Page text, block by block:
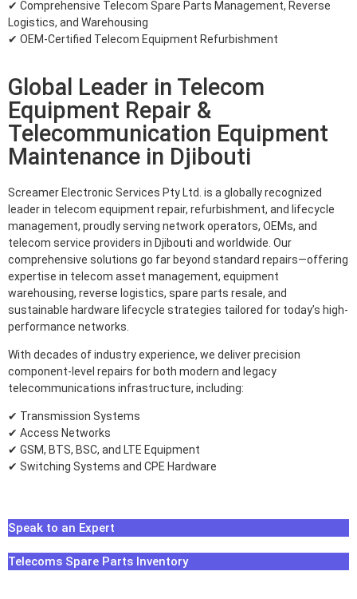
✔ Comprehensive Telecom Spare Parts Management, Reverse
Logistics, and Warehousing
✔ OEM-Certified Telecom Equipment Refurbishment
Global Leader in Telecom
Equipment Repair &
Telecommunication Equipment
Maintenance in Djibouti
Screamer Electronic Services Pty Ltd. is a globally recognized
leader in telecom equipment repair, refurbishment, and lifecycle
management, proudly serving network operators, OEMs, and
telecom service providers in Djibouti and worldwide. Our
comprehensive solutions go far beyond standard repairs—offering
expertise in telecom asset management, equipment
warehousing, reverse logistics, spare parts resale, and
sustainable hardware lifecycle strategies tailored for today’s high-
performance networks.
With decades of industry experience, we deliver precision
component-level repairs for both modern and legacy
telecommunications infrastructure, including:
✔ Transmission Systems
✔ Access Networks
✔ GSM, BTS, BSC, and LTE Equipment
✔ Switching Systems and CPE Hardware
Speak to an Expert
Telecoms Spare Parts Inventory